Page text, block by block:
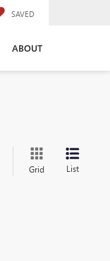
SAVED
ABOUT
Grid List